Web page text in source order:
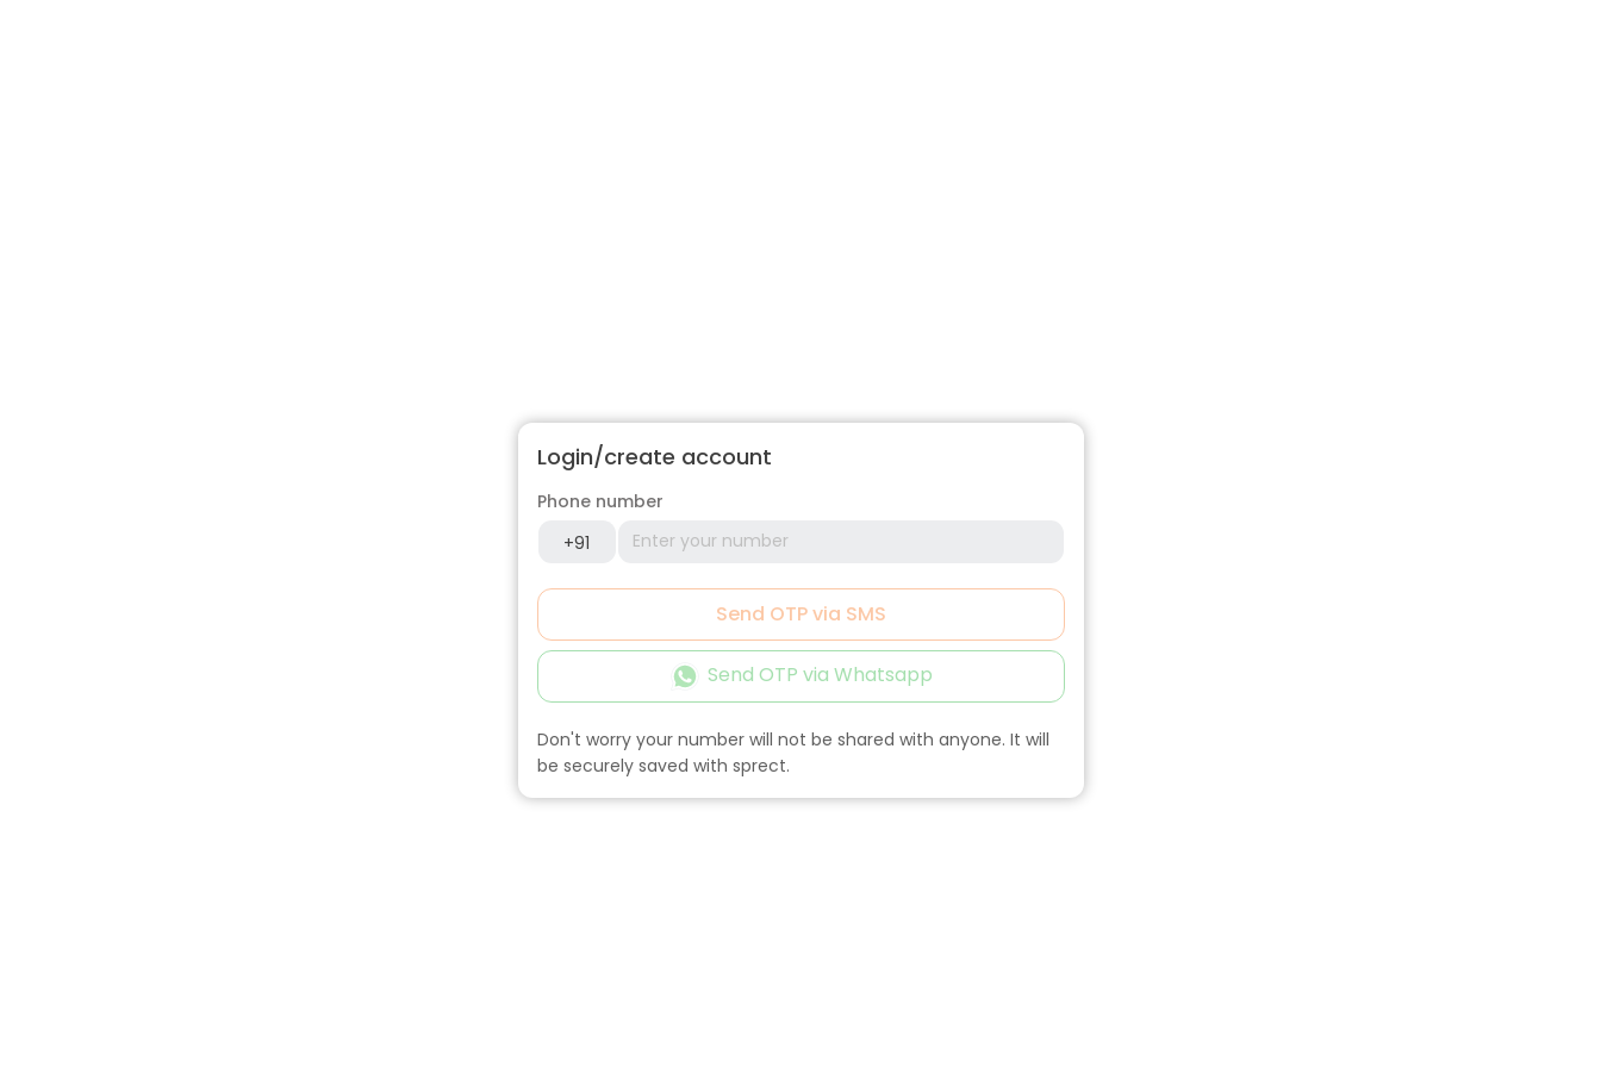
Login/create account
Phone number
+91
Send OTP via SMS
Send OTP via Whatsapp
Don't worry your number will not be shared with anyone. It will
be securely saved with sprect.